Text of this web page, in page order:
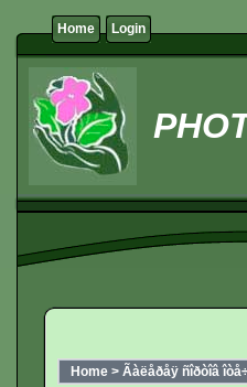
Home Login
Home > Ãàëåðåÿ ñîðòîâ